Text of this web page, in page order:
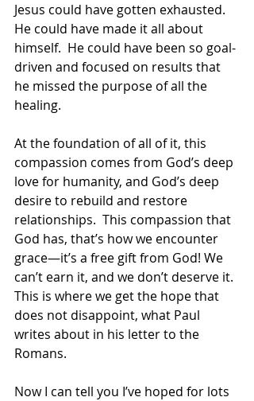
Jesus could have gotten exhausted.
He could have made it all about
himself.  He could have been so goal-
driven and focused on results that
he missed the purpose of all the
healing.
At the foundation of all of it, this
compassion comes from God’s deep
love for humanity, and God’s deep
desire to rebuild and restore
relationships.  This compassion that
God has, that’s how we encounter
grace—it’s a free gift from God! We
can’t earn it, and we don’t deserve it.
This is where we get the hope that
does not disappoint, what Paul
writes about in his letter to the
Romans.
Now I can tell you I’ve hoped for lots